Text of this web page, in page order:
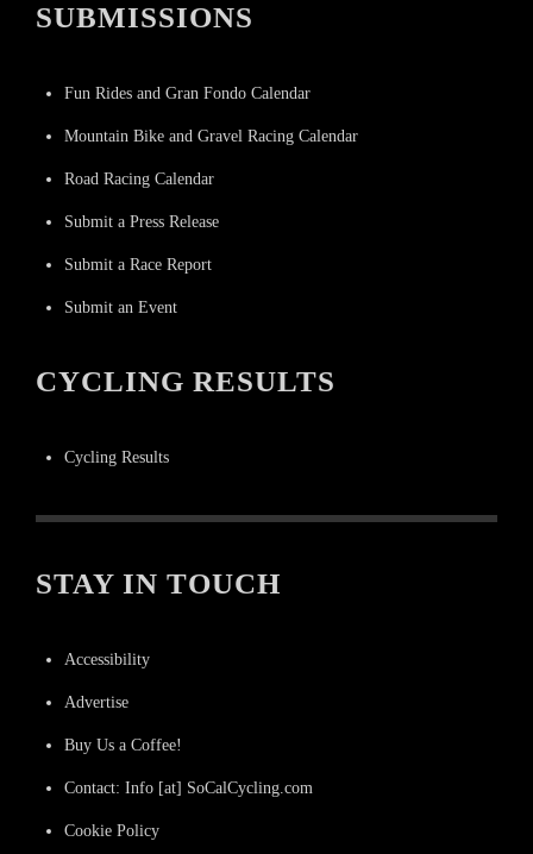
SUBMISSIONS
Fun Rides and Gran Fondo Calendar
Mountain Bike and Gravel Racing Calendar
Road Racing Calendar
Submit a Press Release
Submit a Race Report
Submit an Event
CYCLING RESULTS
Cycling Results
STAY IN TOUCH
Accessibility
Advertise
Buy Us a Coffee!
Contact: Info [at] SoCalCycling.com
Cookie Policy